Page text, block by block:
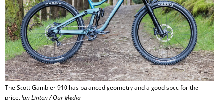
The Scott Gambler 910 has balanced geometry and a good spec for the
price.Ian Linton / Our Media